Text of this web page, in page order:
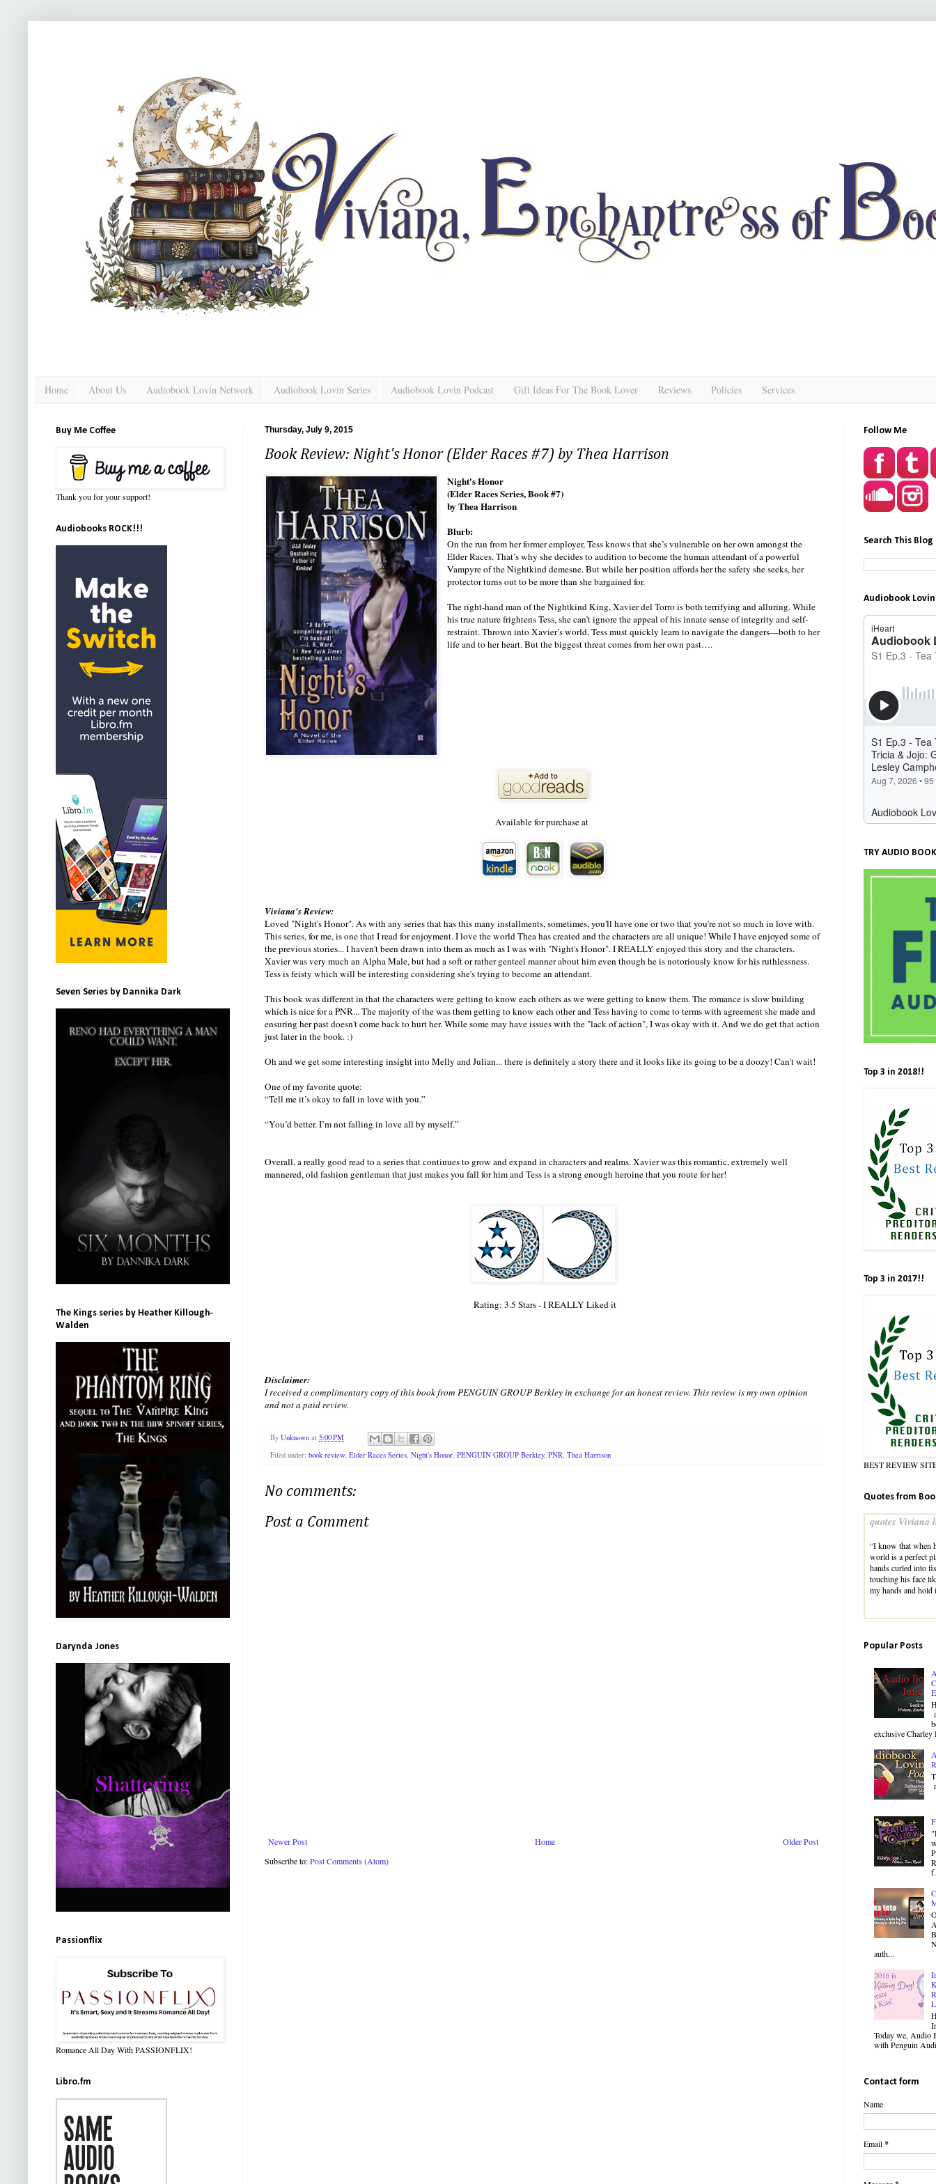
Home About Us Audiobook Lovin Network Audiobook Lovin Series Audiobook Lovin Podcast Gift Ideas For The Book Lover Reviews Policies Services
Thursday, July 9, 2015
Book Review: Night's Honor (Elder Races #7) by Thea Harrison
Night's Honor
(Elder Races Series, Book #7)
by Thea Harrison
Blurb:
On the run from her former employer, Tess knows that she’s vulnerable on her own amongst the
Elder Races. That’s why she decides to audition to become the human attendant of a powerful
Vampyre of the Nightkind demesne. But while her position affords her the safety she seeks, her
protector turns out to be more than she bargained for.
The right-hand man of the Nightkind King, Xavier del Torro is both terrifying and alluring. While
his true nature frightens Tess, she can’t ignore the appeal of his innate sense of integrity and self-
restraint. Thrown into Xavier’s world, Tess must quickly learn to navigate the dangers—both to her
life and to her heart. But the biggest threat comes from her own past….
Available for purchase at
Viviana's Review:
Loved "Night's Honor". As with any series that has this many installments, sometimes, you'll have one or two that you're not so much in love with.
This series, for me, is one that I read for enjoyment. I love the world Thea has created and the characters are all unique! While I have enjoyed some of
the previous stories... I haven't been drawn into them as much as I was with "Night's Honor". I REALLY enjoyed this story and the characters.
Xavier was very much an Alpha Male, but had a soft or rather genteel manner about him even though he is notoriously know for his ruthlessness.
Tess is feisty which will be interesting considering she's trying to become an attendant.
This book was different in that the characters were getting to know each others as we were getting to know them. The romance is slow building
which is nice for a PNR... The majority of the was them getting to know each other and Tess having to come to terms with agreement she made and
ensuring her past doesn't come back to hurt her. While some may have issues with the "lack of action", I was okay with it. And we do get that action
just later in the book. :)
Oh and we get some interesting insight into Melly and Julian... there is definitely a story there and it looks like its going to be a doozy! Can't wait!
One of my favorite quote:
“Tell me it’s okay to fall in love with you.”
“You’d better. I’m not falling in love all by myself.”
Overall, a really good read to a series that continues to grow and expand in characters and realms. Xavier was this romantic, extremely well
mannered, old fashion gentleman that just makes you fall for him and Tess is a strong enough heroine that you route for her!
Rating: 3.5 Stars - I REALLY Liked it
Disclaimer:
I received a complimentary copy of this book from PENGUIN GROUP Berkley in exchange for an honest review. This review is my own opinion
and not a paid review.
By Unknown at 5:00 PM
Filed under: book review, Elder Races Series, Night's Honor, PENGUIN GROUP Berkley, PNR, Thea Harrison
No comments:
Post a Comment
Newer Post Older Post
Home
Subscribe to:Post Comments (Atom)
Buy Me Coffee
Thank you for your support!
Audiobooks ROCK!!!
Seven Series by Dannika Dark
The Kings series by Heather Killough-
Walden
Darynda Jones
Passionflix
Romance All Day With PASSIONFLIX!
Libro.fm
Follow Me
Search This Blog
Audiobook
TRY AUDIO
Top 3 in 2018!!
Top 3 in 2017!!
BEST REVIEW
Quotes from
quotes Viviana
“I know that when
world is a perfect
hands curled into
touching his face
my hands and
Popular Posts
exclusive
auth...
Today we, Audio
with Penguin
Contact form
Name
Email*